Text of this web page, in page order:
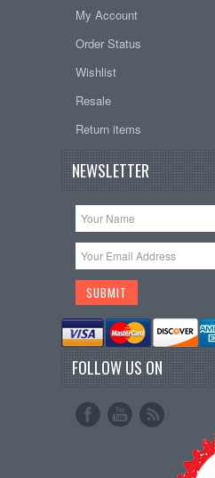
My Account
Order Status
Wishlist
Resale
Return items
NEWSLETTER
FOLLOW US ON